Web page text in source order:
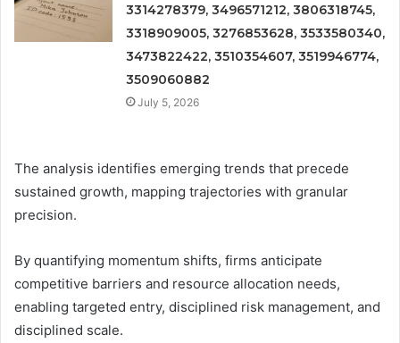
3314278379, 3496571212, 3806318745,
3318909005, 3276853628, 3533580340,
3473822422, 3510354607, 3519946774,
3509060882
July 5, 2026
The analysis identifies emerging trends that precede
sustained growth, mapping trajectories with granular
precision.
By quantifying momentum shifts, firms anticipate
competitive barriers and resource allocation needs,
enabling targeted entry, disciplined risk management, and
disciplined scale.